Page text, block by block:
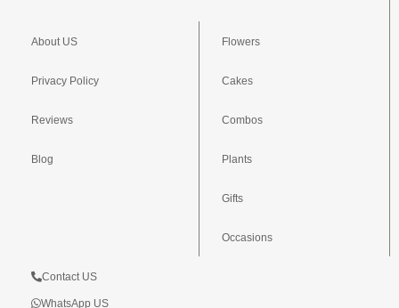
About US
Privacy Policy
Reviews
Blog
Flowers
Cakes
Combos
Plants
Gifts
Occasions
Contact US
WhatsApp US